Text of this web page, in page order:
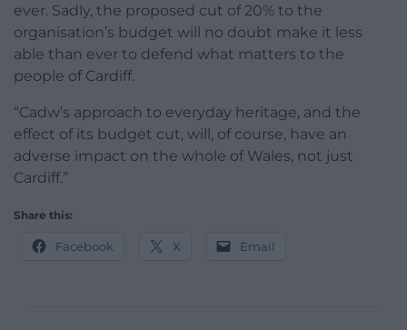
ever. Sadly, the proposed cut of 20% to the
organisation’s budget will no doubt make it less
able than ever to defend what matters to the
people of Cardiff.
“Cadw’s approach to everyday heritage, and the
effect of its budget cut, will, of course, have an
adverse impact on the whole of Wales, not just
Cardiff.”
Share this:
Facebook X Email